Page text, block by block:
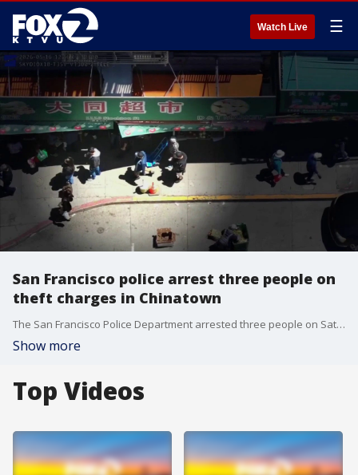
Watch Live ☰
San Francisco police arrest three people on
theft charges in Chinatown
The San Francisco Police Department arrested three people on Saturday in connection to several cases of alleged theft and pickpocketing, including one case where a victim lost about $4,000 worth of property.
Show more
Top Videos